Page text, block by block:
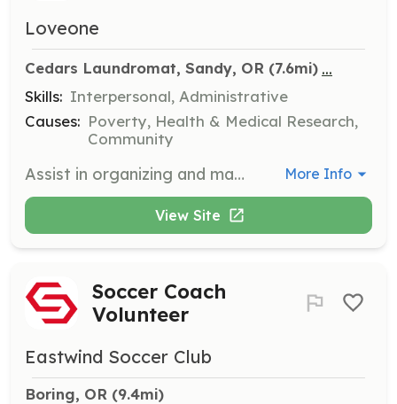
Loveone
Cedars Laundromat, Sandy, OR (7.6mi) ...
Skills: Interpersonal, Administrative
Causes: Poverty, Health & Medical Research,
Community
Assist in organizing and managing free laundry events for community members in need. Volunteers will help set up, greet attendees, and ensure the event runs smoothly. More Info
View Site
Soccer Coach
Volunteer
Eastwind Soccer Club
Boring, OR (9.4mi)